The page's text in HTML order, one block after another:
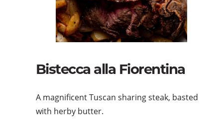
Bistecca alla Fiorentina
A magnificent Tuscan sharing steak, basted
with herby butter.